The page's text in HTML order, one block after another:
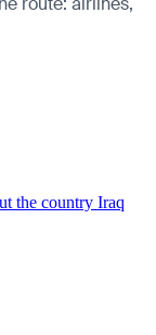
the country Iraq